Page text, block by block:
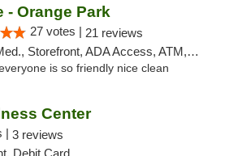
- Orange Park
27 votes | 21 reviews
Storefront, ADA Access, ATM, Debit Card, Delivery, Pickup
is so friendly nice clean
Center
| 3 reviews
Debit Card